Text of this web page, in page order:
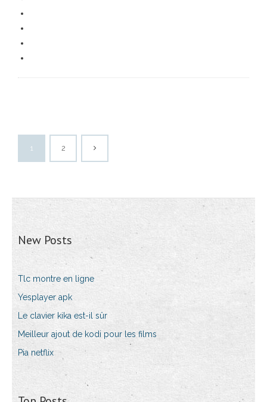
1 2
New Posts
Tlc montre en ligne
Yesplayer apk
Le clavier kika est-il sûr
Meilleur ajout de kodi pour les films
Pia netflix